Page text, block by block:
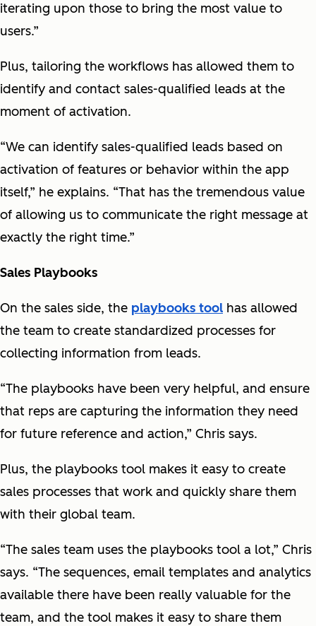
iterating upon those to bring the most value to
users.”
Plus, tailoring the workflows has allowed them to
identify and contact sales-qualified leads at the
moment of activation.
“We can identify sales-qualified leads based on
activation of features or behavior within the app
itself,” he explains. “That has the tremendous value
of allowing us to communicate the right message at
exactly the right time.”
Sales Playbooks
On the sales side, the playbooks tool has allowed
the team to create standardized processes for
collecting information from leads.
“The playbooks have been very helpful, and ensure
that reps are capturing the information they need
for future reference and action,” Chris says.
Plus, the playbooks tool makes it easy to create
sales processes that work and quickly share them
with their global team.
“The sales team uses the playbooks tool a lot,” Chris
says. “The sequences, email templates and analytics
available there have been really valuable for the
team, and the tool makes it easy to share them